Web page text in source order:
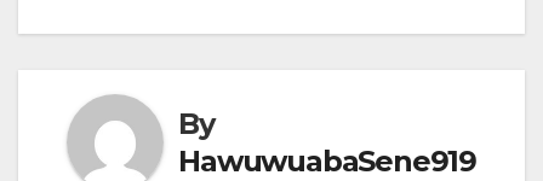
By
HawuwuabaSene919